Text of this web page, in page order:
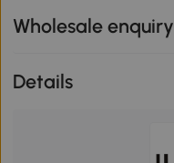
Wholesale enquiry
Details